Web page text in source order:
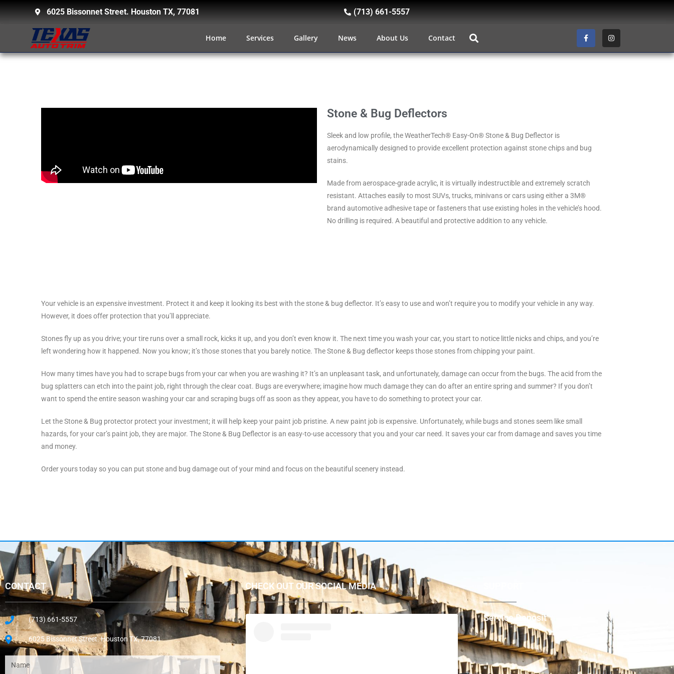
6025 Bissonnet Street. Houston TX, 77081 (713) 661-5557
Home Services Gallery News About Us Contact
Stone & Bug Deflectors
Sleek and low profile, the WeatherTech® Easy-On® Stone & Bug Deflector is
aerodynamically designed to provide excellent protection against stone chips and bug
stains.
Made from aerospace-grade acrylic, it is virtually indestructible and extremely scratch
resistant. Attaches easily to most SUVs, trucks, minivans or cars using either a 3M®
brand automotive adhesive tape or fasteners that use existing holes in the vehicle’s hood.
No drilling is required. A beautiful and protective addition to any vehicle.
Your vehicle is an expensive investment. Protect it and keep it looking its best with the stone & bug deflector. It’s easy to use and won’t require you to modify your vehicle in any way.
However, it does offer protection that you’ll appreciate.
Stones fly up as you drive; your tire runs over a small rock, kicks it up, and you don’t even know it. The next time you wash your car, you start to notice little nicks and chips, and you’re
left wondering how it happened. Now you know; it’s those stones that you barely notice. The Stone & Bug deflector keeps those stones from chipping your paint.
How many times have you had to scrape bugs from your car when you are washing it? It’s an unpleasant task, and unfortunately, damage can occur from the bugs. The acid from the
bug splatters can etch into the paint job, right through the clear coat. Bugs are everywhere; imagine how much damage they can do after an entire spring and summer? If you don’t
want to spend the entire season washing your car and scraping bugs off as soon as they appear, you have to do something to protect your car.
Let the Stone & Bug protector protect your investment; it will help keep your paint job pristine. A new paint job is expensive. Unfortunately, while bugs and stones seem like small
hazards, for your car’s paint job, they are major. The Stone & Bug Deflector is an easy-to-use accessory that you and your car need. It saves your car from damage and saves you time
and money.
Order yours today so you can put stone and bug damage out of your mind and focus on the beautiful scenery instead.
CONTACT
(713) 661-5557
6025 Bissonnet Street. Houston TX, 77081
CHECK OUT OUR SOCIAL MEDIA
P
r
e
a
Service Deposit